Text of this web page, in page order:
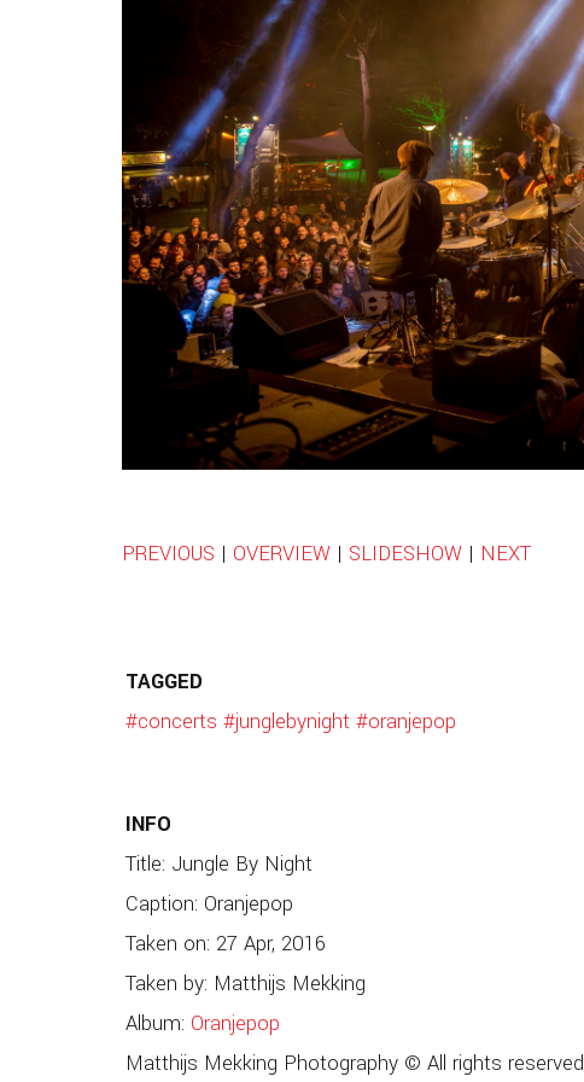
PREVIOUS | OVERVIEW| SLIDESHOW| NEXT
TAGGED
#concerts #junglebynight #oranjepop
INFO
Title: Jungle By Night
Caption: Oranjepop
Taken on: 27 Apr, 2016
Taken by: Matthijs Mekking
Album: Oranjepop
Matthijs Mekking Photography © All rights reserved